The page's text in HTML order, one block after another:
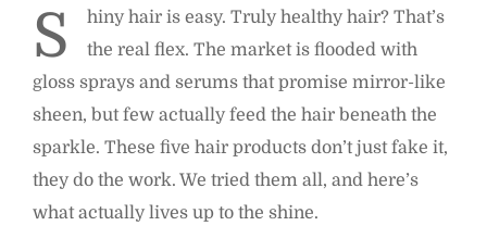
S
hiny hair is easy. Truly healthy hair? That’s
the real flex. The market is flooded with
gloss sprays and serums that promise mirror-like
sheen, but few actually feed the hair beneath the
sparkle. These five hair products don’t just fake it,
they do the work. We tried them all, and here’s
what actually lives up to the shine.